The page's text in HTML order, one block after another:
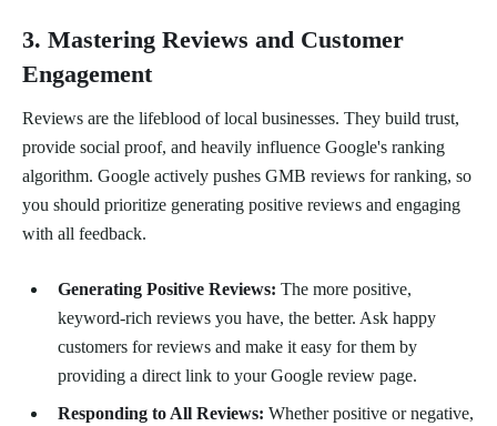
3. Mastering Reviews and Customer
Engagement
Reviews are the lifeblood of local businesses. They build trust,
provide social proof, and heavily influence Google's ranking
algorithm. Google actively pushes GMB reviews for ranking, so
you should prioritize generating positive reviews and engaging
with all feedback.
Generating Positive Reviews: The more positive,
keyword-rich reviews you have, the better. Ask happy
customers for reviews and make it easy for them by
providing a direct link to your Google review page.
Responding to All Reviews: Whether positive or negative,